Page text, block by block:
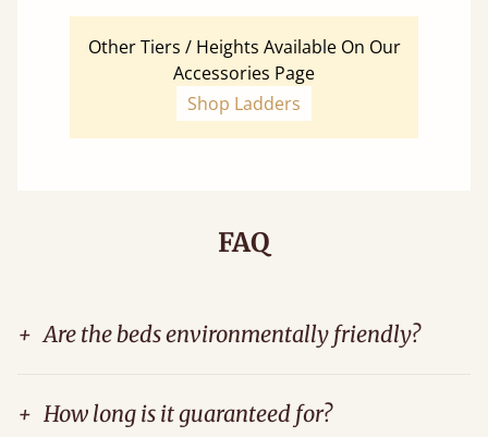
Other Tiers / Heights Available On Our
Accessories Page
Shop Ladders
FAQ
+ Are the beds environmentally friendly?
+ How long is it guaranteed for?